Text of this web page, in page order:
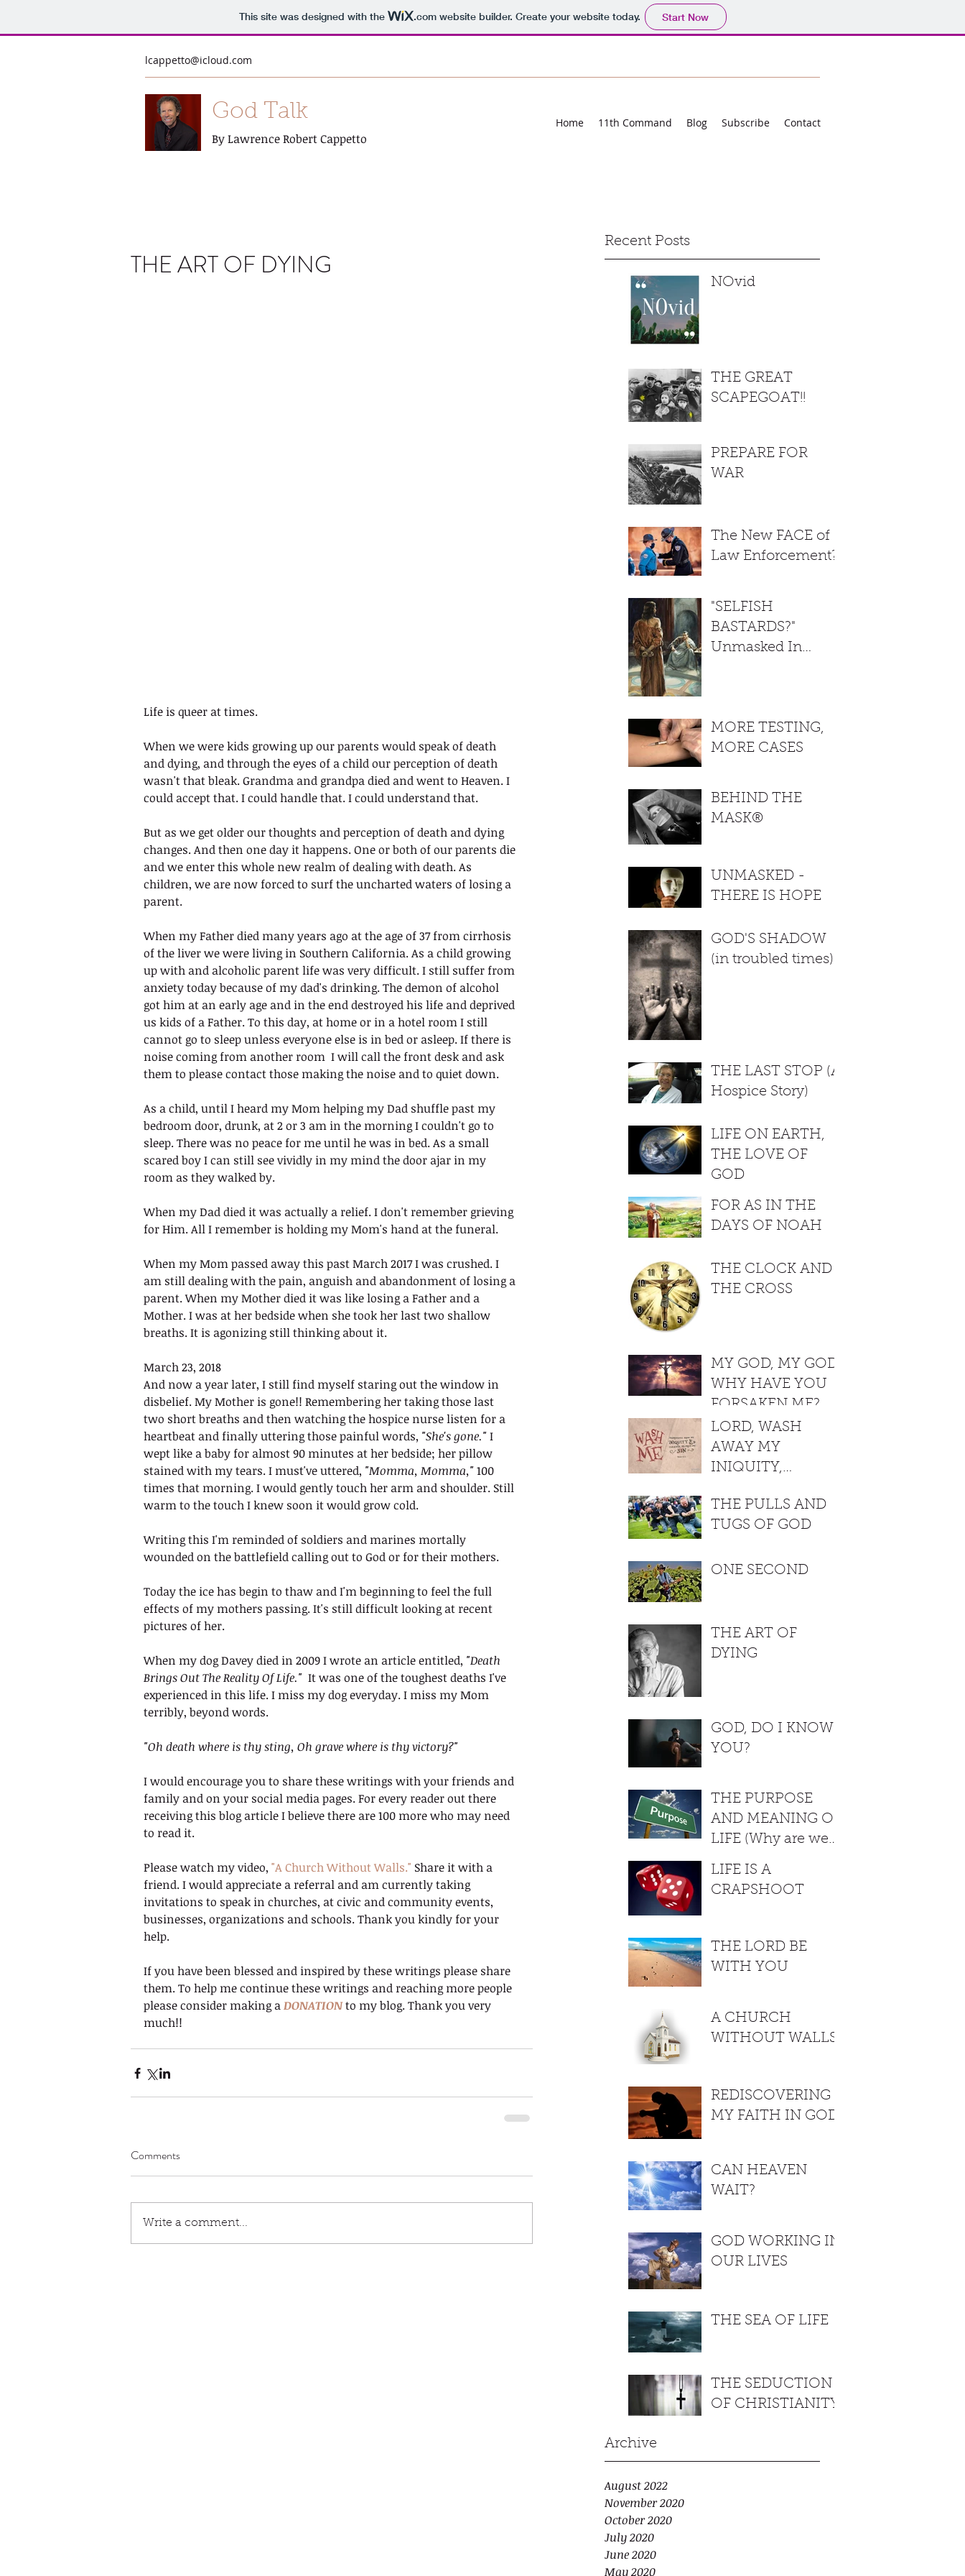
This site was designed with the .comwebsite builder. Create your website today. Start Now
lcappetto@icloud.com
God Talk
By Lawrence Robert Cappetto
Home 11th Command Blog Subscribe Contact
Recent Posts
NOvid
THE GREAT
SCAPEGOAT!!
PREPARE FOR
WAR
The New FACE of
Law Enforcement?
"SELFISH
BASTARDS?"
Unmasked In
MORE TESTING,
MORE CASES
BEHIND THE
MASK®
UNMASKED -
THERE IS HOPE
GOD'S SHADOW
(in troubled times)
THE LAST STOP (A
Hospice Story)
LIFE ON EARTH,
THE LOVE OF
GOD
FOR AS IN THE
DAYS OF NOAH
THE CLOCK AND
THE CROSS
MY GOD, MY GOD,
WHY HAVE YOU
FORSAKEN ME?
LORD, WASH
AWAY MY
INIQUITY,
FROM MY SIN
THE PULLS AND
TUGS OF GOD
ONE SECOND
THE ART OF
DYING
GOD, DO I KNOW
YOU?
THE PURPOSE
AND MEANING OF
LIFE (Why are we
LIFE IS A
CRAPSHOOT
THE LORD BE
WITH YOU
A CHURCH
WITHOUT WALLS
REDISCOVERING
MY FAITH IN GOD
CAN HEAVEN
WAIT?
GOD WORKING IN
OUR LIVES
THE SEA OF LIFE
THE SEDUCTION
OF CHRISTIANITY
Archive
August 2022
November 2020
October 2020
July 2020
June 2020
May 2020
THE ART OF DYING
Life is queer at times.
When we were kids growing up our parents would speak of death
and dying, and through the eyes of a child our perception of death
wasn't that bleak. Grandma and grandpa died and went to Heaven. I
could accept that. I could handle that. I could understand that.
But as we get older our thoughts and perception of death and dying
changes. And then one day it happens. One or both of our parents die
and we enter this whole new realm of dealing with death. As
children, we are now forced to surf the uncharted waters of losing a
parent.
When my Father died many years ago at the age of 37 from cirrhosis
of the liver we were living in Southern California. As a child growing
up with and alcoholic parent life was very difficult. I still suffer from
anxiety today because of my dad's drinking. The demon of alcohol
got him at an early age and in the end destroyed his life and deprived
us kids of a Father. To this day, at home or in a hotel room I still
cannot go to sleep unless everyone else is in bed or asleep. If there is
noise coming from another room  I will call the front desk and ask
them to please contact those making the noise and to quiet down.
As a child, until I heard my Mom helping my Dad shuffle past my
bedroom door, drunk, at 2 or 3 am in the morning I couldn't go to
sleep. There was no peace for me until he was in bed. As a small
scared boy I can still see vividly in my mind the door ajar in my
room as they walked by.
When my Dad died it was actually a relief. I don't remember grieving
for Him. All I remember is holding my Mom's hand at the funeral.
When my Mom passed away this past March 2017 I was crushed. I
am still dealing with the pain, anguish and abandonment of losing a
parent. When my Mother died it was like losing a Father and a
Mother. I was at her bedside when she took her last two shallow
breaths. It is agonizing still thinking about it.
March 23, 2018
And now a year later, I still find myself staring out the window in
disbelief. My Mother is gone!! Remembering her taking those last
two short breaths and then watching the hospice nurse listen for a
heartbeat and finally uttering those painful words, "She's gone." I
wept like a baby for almost 90 minutes at her bedside; her pillow
stained with my tears. I must've uttered, "Momma, Momma," 100
times that morning. I would gently touch her arm and shoulder. Still
warm to the touch I knew soon it would grow cold.
Writing this I'm reminded of soldiers and marines mortally
wounded on the battlefield calling out to God or for their mothers.
Today the ice has begin to thaw and I'm beginning to feel the full
effects of my mothers passing. It's still difficult looking at recent
pictures of her.
When my dog Davey died in 2009 I wrote an article entitled, "Death
Brings Out The Reality Of Life."
  It was one of the toughest deaths I've
experienced in this life. I miss my dog everyday. I miss my Mom
terribly, beyond words.
"Oh death where is thy sting, Oh grave where is thy victory?"
I would encourage you to share these writings with your friends and
family and on your social media pages. For every reader out there
receiving this blog article I believe there are 100 more who may need
to read it.
Please watch my video, "A Church Without Walls." Share it with a
friend. I would appreciate a referral and am currently taking
invitations to speak in churches, at civic and community events,
businesses, organizations and schools. Thank you kindly for your
help.
If you have been blessed and inspired by these writings please share
them. To help me continue these writings and reaching more people
please consider making a DONATION to my blog. Thank you very
much!!
Comments
Write a comment...